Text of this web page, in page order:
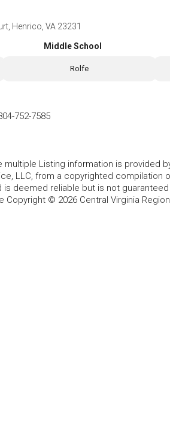
Henrico, VA 23231
Middle School
Rolfe
752-7585
Listing information is provided
LLC, from a copyrighted compilation
is deemed reliable but is not
Copyright © 2026 Central Virginia